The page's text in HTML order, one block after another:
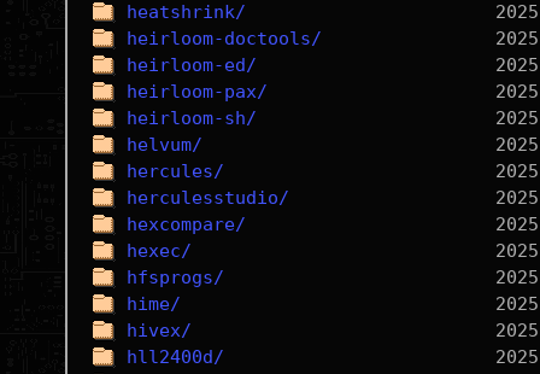
heatshrink/
heirloom-doctools/
heirloom-ed/
heirloom-pax/
heirloom-sh/
helvum/
hercules/
herculesstudio/
hexcompare/
hexec/
hfsprogs/
hime/
hivex/
hll2400d/